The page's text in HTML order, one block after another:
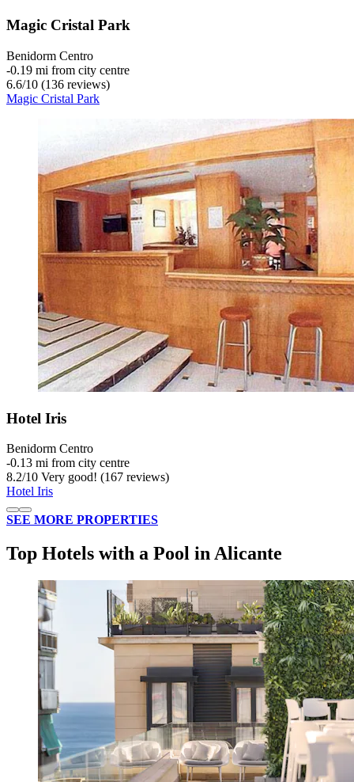
Magic Cristal Park
Benidorm Centro
‐0.19 mi from city centre
6.6/10 (136 reviews)
Magic Cristal Park
Hotel Iris
Benidorm Centro
‐0.13 mi from city centre
8.2/10 Very good! (167 reviews)
Hotel Iris
SEE MORE PROPERTIES
Top Hotels with a Pool in Alicante